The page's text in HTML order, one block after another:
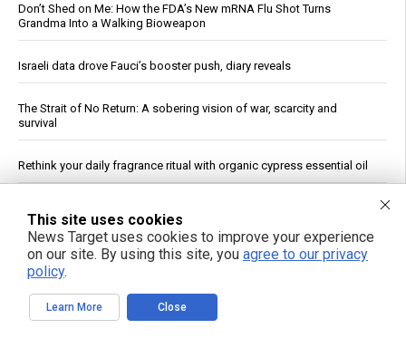
Don’t Shed on Me: How the FDA’s New mRNA Flu Shot Turns
Grandma Into a Walking Bioweapon
Israeli data drove Fauci’s booster push, diary reveals
The Strait of No Return: A sobering vision of war, scarcity and
survival
Rethink your daily fragrance ritual with organic cypress essential oil
DOJ
Ceuta Border Incident Draws Attention From U.S. Conservatives
Wildfire Home Preparedness Guidance: Essential Tips For
Homeowners
This site uses cookies
News Target uses cookies to improve your experience
on our site. By using this site, you agree to our privacy
policy.
Learn More Close